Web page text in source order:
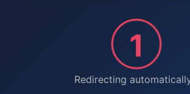
1
Redirecting